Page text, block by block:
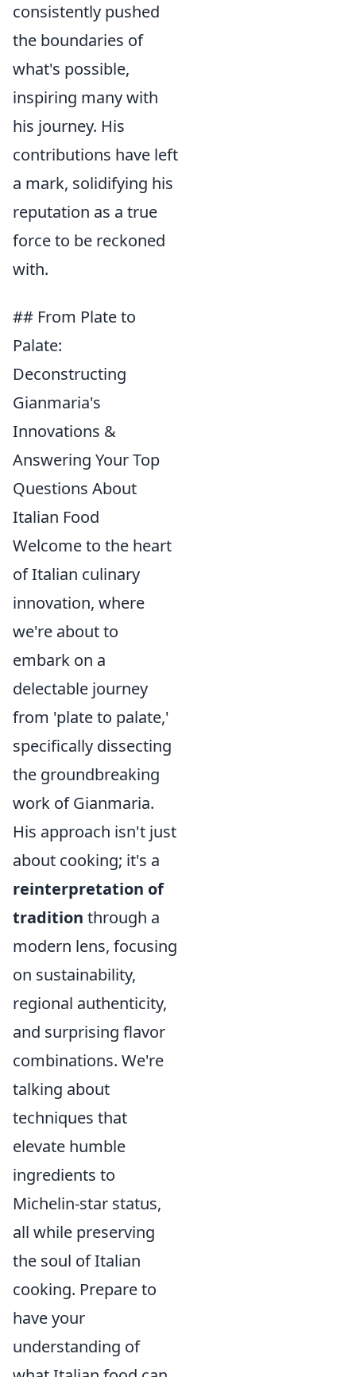
consistently pushed
the boundaries of
what's possible,
inspiring many with
his journey. His
contributions have left
a mark, solidifying his
reputation as a true
force to be reckoned
with.
## From Plate to
Palate:
Deconstructing
Gianmaria's
Innovations &
Answering Your Top
Questions About
Italian Food
Welcome to the heart
of Italian culinary
innovation, where
we're about to
embark on a
delectable journey
from 'plate to palate,'
specifically dissecting
the groundbreaking
work of Gianmaria.
His approach isn't just
about cooking; it's a
reinterpretation of
tradition through a
modern lens, focusing
on sustainability,
regional authenticity,
and surprising flavor
combinations. We're
talking about
techniques that
elevate humble
ingredients to
Michelin-star status,
all while preserving
the soul of Italian
cooking. Prepare to
have your
understanding of